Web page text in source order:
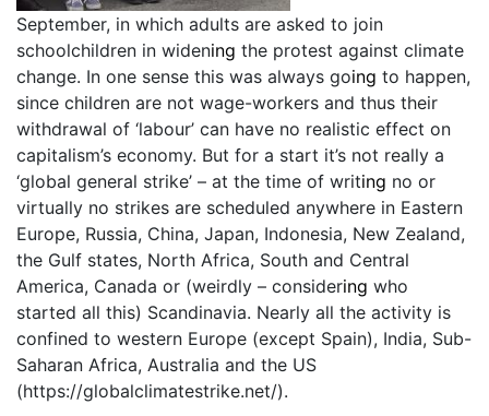
September, in which adults are asked to join
schoolchildren in widening the protest against climate
change. In one sense this was always going to happen,
since children are not wage-workers and thus their
withdrawal of ‘labour’ can have no realistic effect on
capitalism’s economy. But for a start it’s not really a
‘global general strike’ – at the time of writing no or
virtually no strikes are scheduled anywhere in Eastern
Europe, Russia, China, Japan, Indonesia, New Zealand,
the Gulf states, North Africa, South and Central
America, Canada or (weirdly – considering who
started all this) Scandinavia. Nearly all the activity is
confined to western Europe (except Spain), India, Sub-
Saharan Africa, Australia and the US
(https://globalclimatestrike.net/).